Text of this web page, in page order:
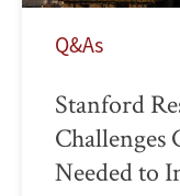
Q&As
Stanford
Challenges
Needed to